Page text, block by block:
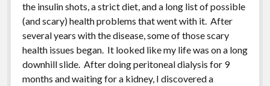
the insulin shots, a strict diet, and a long list of possible
(and scary) health problems that went with it. After
several years with the disease, some of those scary
health issues began. It looked like my life was on a long
downhill slide. After doing peritoneal dialysis for 9
months and waiting for a kidney, I discovered a